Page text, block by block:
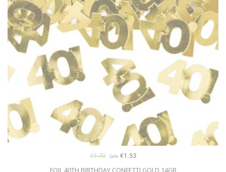
FOIL 40TH BIRTHDAY CONFETTI GOLD 14GR
€1.70 Sale€1.53